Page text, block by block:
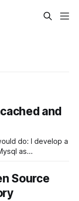
and
as
I need to
Source